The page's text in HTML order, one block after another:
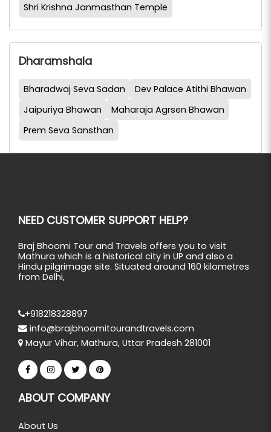
Shri Krishna Janmasthan Temple
Dharamshala
Bharadwaj Seva Sadan
Dev Palace Atithi Bhawan
Jaipuriya Bhawan
Maharaja Agrsen Bhawan
Prem Seva Sansthan
NEED CUSTOMER SUPPORT HELP?
Braj Bhoomi Tour and Travels offers you to visit
Mathura which is a historical city in UP and also a
Hindu pilgrimage site. Situated around 160 kilometres
from Delhi,
+918218328897
info@brajbhoomitourandtravels.com
Mayur Vihar, Mathura, Uttar Pradesh 281001
ABOUT COMPANY
About Us